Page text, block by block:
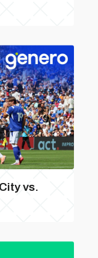
vs.